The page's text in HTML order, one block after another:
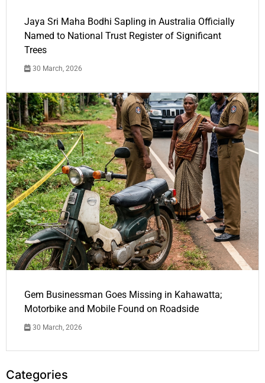
Jaya Sri Maha Bodhi Sapling in Australia Officially
Named to National Trust Register of Significant
Trees
30 March, 2026
Gem Businessman Goes Missing in Kahawatta;
Motorbike and Mobile Found on Roadside
30 March, 2026
Categories